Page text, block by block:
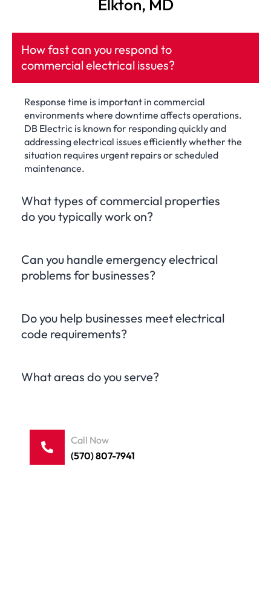
Elkton, MD
How fast can you respond to
commercial electrical issues?
Response time is important in commercial
environments where downtime affects operations.
DB Electric is known for responding quickly and
addressing electrical issues efficiently whether the
situation requires urgent repairs or scheduled
maintenance.
What types of commercial properties
do you typically work on?
Can you handle emergency electrical
problems for businesses?
Do you help businesses meet electrical
code requirements?
What areas do you serve?
(570) 807-7941
Call Now